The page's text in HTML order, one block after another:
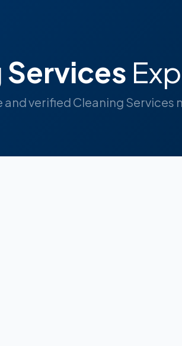
Services
verified Cleaning Services